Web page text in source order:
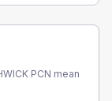
PCN mean